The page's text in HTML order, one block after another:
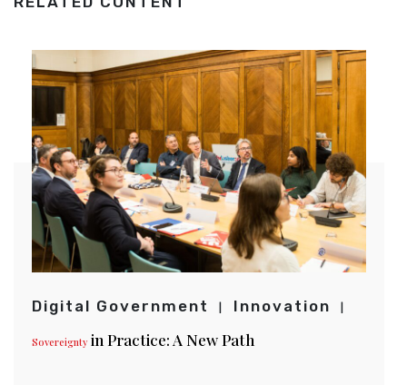
Digital Government Innovation
Sovereignty in Practice: A New Path